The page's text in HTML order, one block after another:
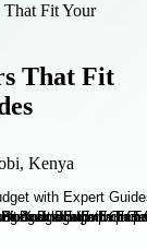
Fit Your
That Fit
Kenya